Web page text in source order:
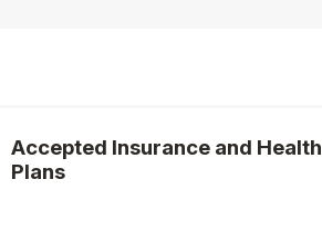
Accepted Insurance and Health
Plans